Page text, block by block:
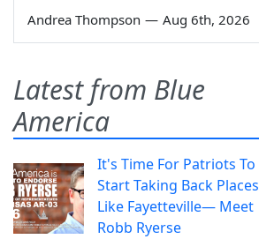
Andrea Thompson — Aug 6th, 2026
Latest from Blue
America
It's Time For Patriots To
Start Taking Back Places
Like Fayetteville— Meet
Robb Ryerse